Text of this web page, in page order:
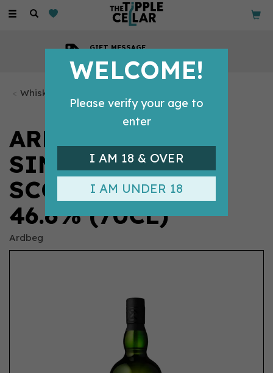
Toggle
COMPETITIVE PRICES
Whisky Bottles
ARDBEG AN OA
SINGLE MALT
SCOTCH WHISKY
46.6% (70CL)
Ardbeg
WELCOME!
Please verify your age to
enter
I AM 18 & OVER
I AM UNDER 18